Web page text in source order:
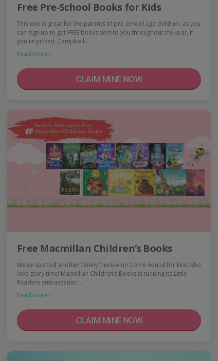
Free Pre-School Books for Kids
This one is great for the parents of pre-school age children, as you
can sign up to get FREE books sent to you throughout the year, if
you're picked. Campbell…
Read more ›
CLAIM MINE NOW
Free Macmillan Children’s Books
We’ve spotted another family freebie on Come Round for kids who
love story time! Macmillan Children’s Books is running its Little
Readers ambassador…
Read more ›
CLAIM MINE NOW